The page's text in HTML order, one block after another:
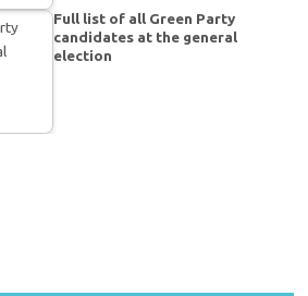
Full list of all Green Party
candidates at the general
election